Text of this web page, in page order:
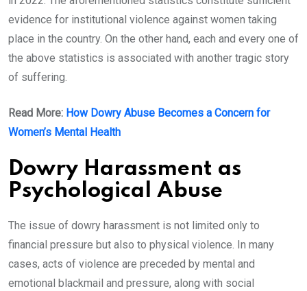
evidence for institutional violence against women taking
place in the country. On the other hand, each and every one of
the above statistics is associated with another tragic story
of suffering.
Read More: How Dowry Abuse Becomes a Concern for
Women’s Mental Health
Dowry Harassment as
Psychological Abuse
The issue of dowry harassment is not limited only to
financial pressure but also to physical violence. In many
cases, acts of violence are preceded by mental and
emotional blackmail and pressure, along with social